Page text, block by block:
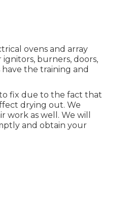
ovens and array
burners, doors,
the training and
fix due to the fact that
drying out. We
work as well. We will
and obtain your